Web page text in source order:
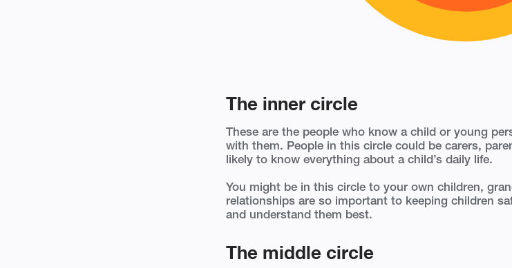
The inner circle
These are the people who know a child or young
with them. People in this circle could be carers,
likely to know everything about a child’s daily life.
You might be in this circle to your own children,
relationships are so important to keeping children
and understand them best.
The middle circle